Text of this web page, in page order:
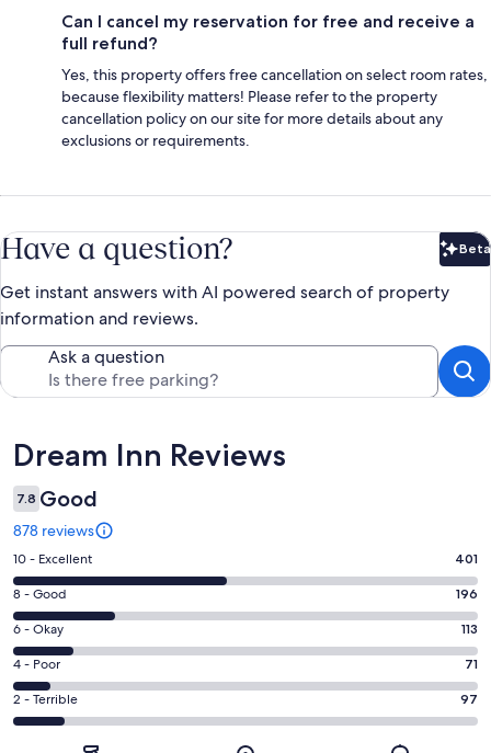
Can I cancel my reservation for free and receive a
full refund?
Yes, this property offers free cancellation on select room rates,
because flexibility matters! Please refer to the property
cancellation policy on our site for more details about any
exclusions or requirements.
Have a question? Beta
Get instant answers with AI powered search of property
information and reviews.
Ask a question
Reviews
Dream Inn Reviews
7.8 Good
878 reviews
Rating
10
-
Excellent.
401
out
of
878
10 - Excellent 401
Rating
8
-
Good.
196
out
8 - Good 196
Rating
6
-
Okay.
113
6 - Okay 113
Rating
4
-
4 - Poor 71
Rating
2
2 - Terrible 97